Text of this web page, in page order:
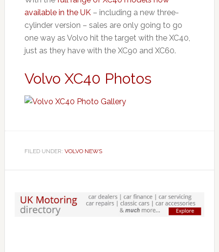
available in the UK– including a new three-
cylinder version – sales are only going to go
one way as Volvo hit the target with the XC40,
just as they have with the XC90 and XC60.
Volvo XC40 Photos
FILED UNDER: VOLVO NEWS